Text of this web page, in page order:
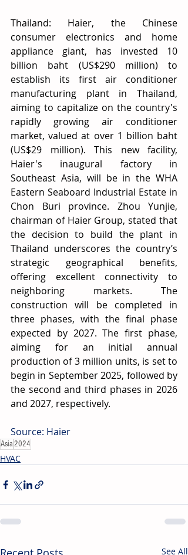
Thailand: Haier, the Chinese
consumer electronics and home
appliance giant, has invested 10
billion baht (US$290 million) to
establish its first air conditioner
manufacturing plant in Thailand,
aiming to capitalize on the country's
rapidly growing air conditioner
market, valued at over 1 billion baht
(US$29 million). This new facility,
Haier's inaugural factory in
Southeast Asia, will be in the WHA
Eastern Seaboard Industrial Estate in
Chon Buri province. Zhou Yunjie,
chairman of Haier Group, stated that
the decision to build the plant in
Thailand underscores the country’s
strategic geographical benefits,
offering excellent connectivity to
neighboring markets. The
construction will be completed in
three phases, with the final phase
expected by 2027. The first phase,
aiming for an initial annual
production of 3 million units, is set to
begin in September 2025, followed by
the second and third phases in 2026
and 2027, respectively.
Source: Haier
Asia2024
HVAC
See All